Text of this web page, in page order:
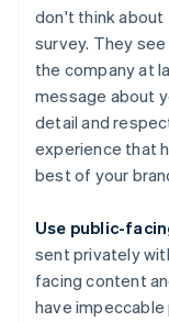
don't think about
survey. They
the company at
message about
detail and
experience that
best of your
Use public-
sent privately
facing content
have impeccable